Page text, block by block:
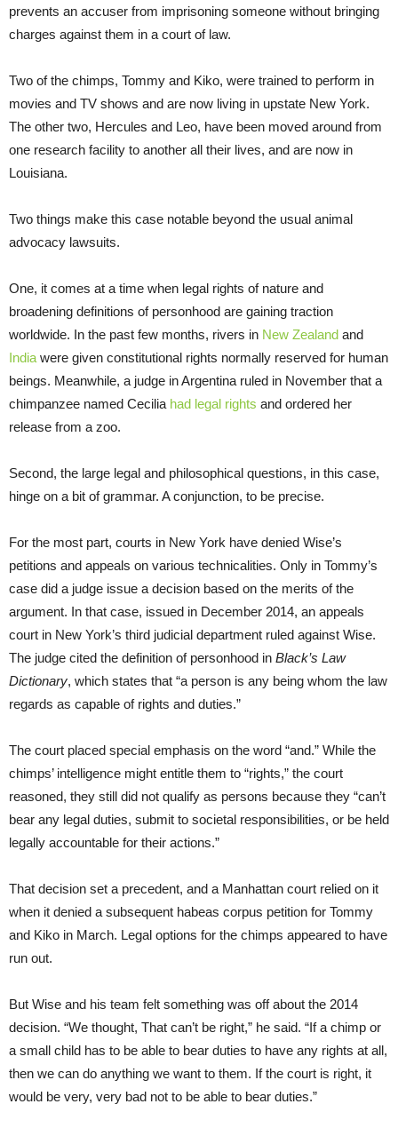
prevents an accuser from imprisoning someone without bringing
charges against them in a court of law.
Two of the chimps, Tommy and Kiko, were trained to perform in
movies and TV shows and are now living in upstate New York.
The other two, Hercules and Leo, have been moved around from
one research facility to another all their lives, and are now in
Louisiana.
Two things make this case notable beyond the usual animal
advocacy lawsuits.
One, it comes at a time when legal rights of nature and
broadening definitions of personhood are gaining traction
worldwide. In the past few months, rivers in New Zealand and
India were given constitutional rights normally reserved for human
beings. Meanwhile, a judge in Argentina ruled in November that a
chimpanzee named Cecilia had legal rights and ordered her
release from a zoo.
Second, the large legal and philosophical questions, in this case,
hinge on a bit of grammar. A conjunction, to be precise.
For the most part, courts in New York have denied Wise’s
petitions and appeals on various technicalities. Only in Tommy’s
case did a judge issue a decision based on the merits of the
argument. In that case, issued in December 2014, an appeals
court in New York’s third judicial department ruled against Wise.
The judge cited the definition of personhood in Black’s Law
Dictionary, which states that “a person is any being whom the law
regards as capable of rights and duties.”
The court placed special emphasis on the word “and.” While the
chimps’ intelligence might entitle them to “rights,” the court
reasoned, they still did not qualify as persons because they “can’t
bear any legal duties, submit to societal responsibilities, or be held
legally accountable for their actions.”
That decision set a precedent, and a Manhattan court relied on it
when it denied a subsequent habeas corpus petition for Tommy
and Kiko in March. Legal options for the chimps appeared to have
run out.
But Wise and his team felt something was off about the 2014
decision. “We thought, That can’t be right,” he said. “If a chimp or
a small child has to be able to bear duties to have any rights at all,
then we can do anything we want to them. If the court is right, it
would be very, very bad not to be able to bear duties.”